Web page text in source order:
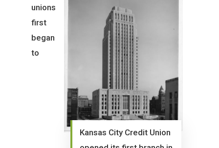
Kansas City Credit Union
unions
first
began
to